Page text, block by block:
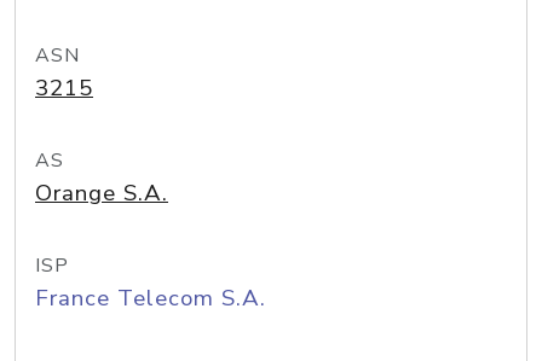
ASN
3215
AS
Orange S.A.
ISP
France Telecom S.A.